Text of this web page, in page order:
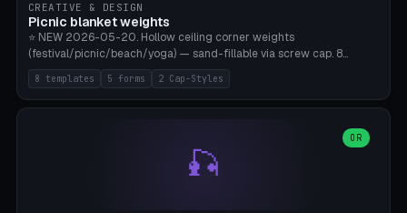
Bamboo A1/X1C, 3 perimeters for water tightness.
CREATIVE & DESIGN
Picnic blanket weights
⭐ NEW 2026-05-20. Hollow ceiling corner weights
(festival/picnic/beach/yoga) — sand-fillable via screw cap. 8
templates (all printed as sets of 4): Park Standard (Ø60), Festival
Mega (Ø75), Beach Disc Flat (Ø80), Cube Modern (55×55×55), Hex
Geometric (Ø60), Minimal Cylinder, Travel Light (snap cap), Yoga Mat
(screw/snap). Parametric Ø/width 40-100mm × height 18-80mm,
wall thickness 1.6-4.0mm, eyelet hole Ø2-8mm (standard 4mm fits
magnetic clips, clothespin hangers, or direct ceiling corner
8 templates 5 forms 2 Cap-Styles
🎣
OR